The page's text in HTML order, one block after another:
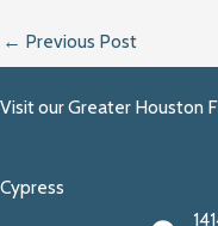
← Previous Post
Visit our Greater Houston
Cypress